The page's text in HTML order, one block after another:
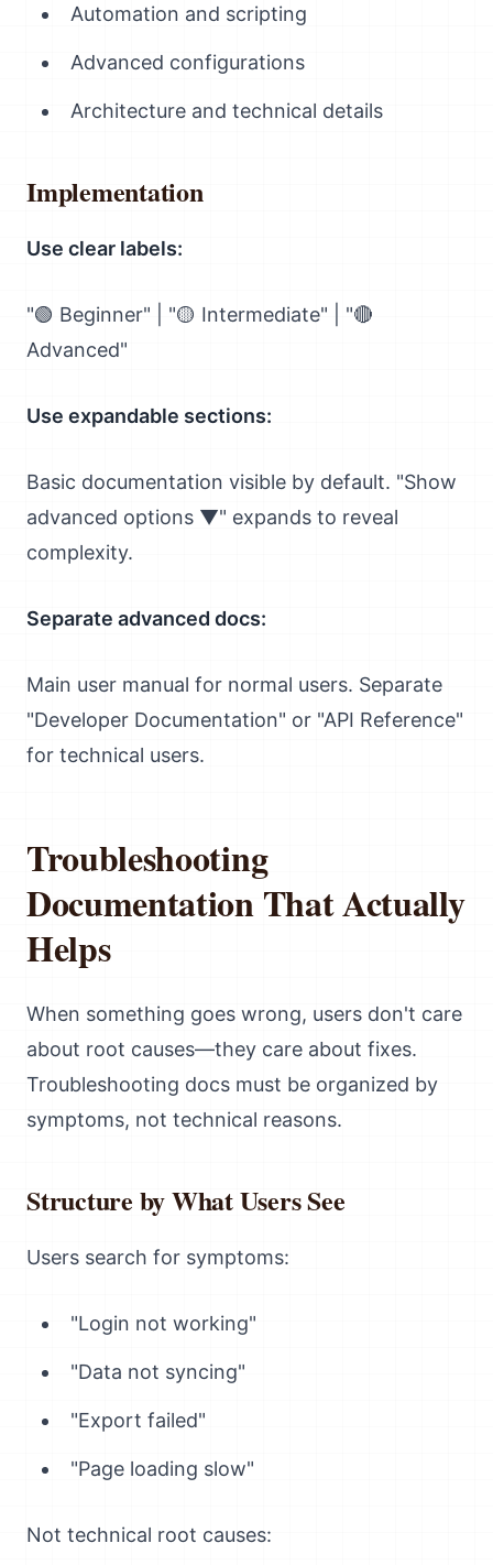
Automation and scripting
Advanced configurations
Architecture and technical details
Implementation
Use clear labels:
"🟢 Beginner" | "🟡 Intermediate" | "🔴
Advanced"
Use expandable sections:
Basic documentation visible by default. "Show
advanced options ▼" expands to reveal
complexity.
Separate advanced docs:
Main user manual for normal users. Separate
"Developer Documentation" or "API Reference"
for technical users.
Troubleshooting
Documentation That Actually
Helps
When something goes wrong, users don't care
about root causes—they care about fixes.
Troubleshooting docs must be organized by
symptoms, not technical reasons.
Structure by What Users See
Users search for symptoms:
"Login not working"
"Data not syncing"
"Export failed"
"Page loading slow"
Not technical root causes: